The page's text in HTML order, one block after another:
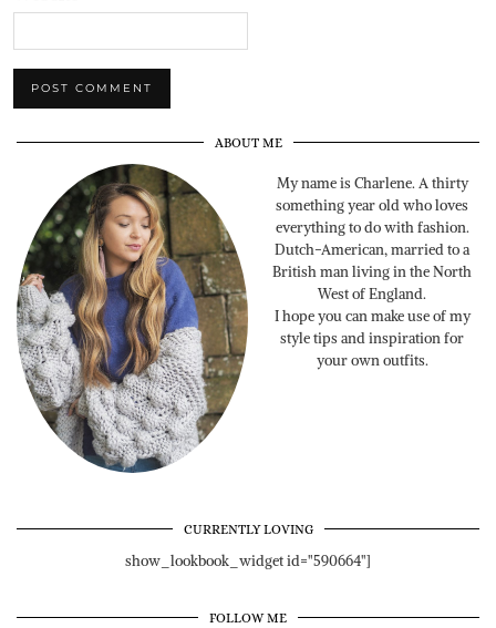
ABOUT ME
My name is Charlene. A thirty
something year old who loves
everything to do with fashion.
Dutch-American, married to a
British man living in the North
West of England.
I hope you can make use of my
style tips and inspiration for
your own outfits.
CURRENTLY LOVING
show_lookbook_widget id="590664"]
FOLLOW ME